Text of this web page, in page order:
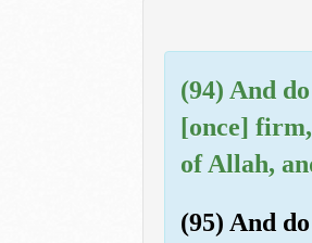
(94) And
[once]
of Allah,
(95) And